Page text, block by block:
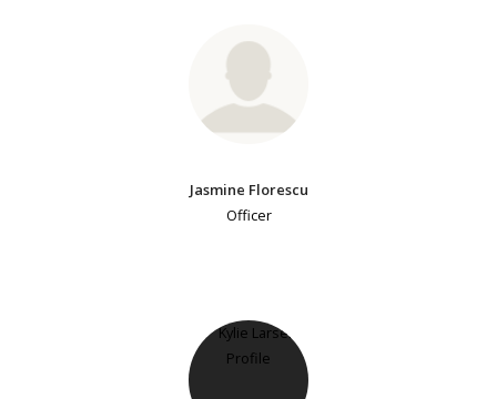
Jasmine Florescu
Officer